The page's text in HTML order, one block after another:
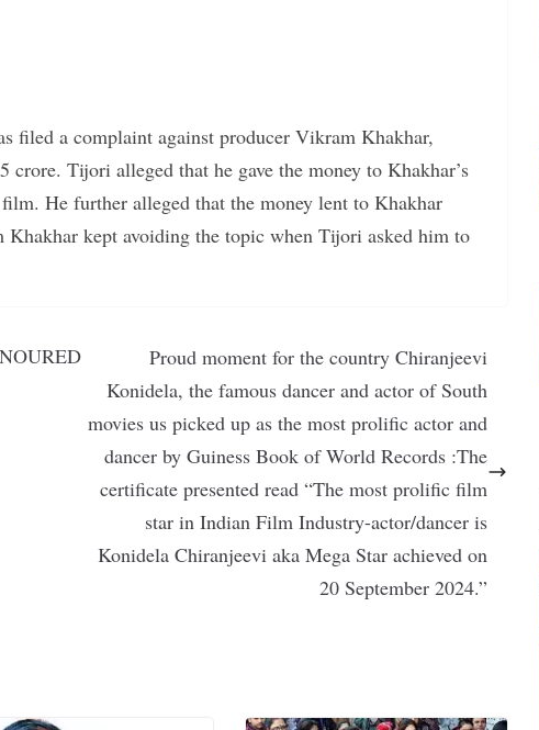
filed a complaint against producer Vikram Khakhar,
Tijori alleged that he gave the money to Khakhar’s
He further alleged that the money lent to Khakhar
Khakhar kept avoiding the topic when Tijori asked him to
Proud moment for the country Chiranjeevi
Konidela, the famous dancer and actor of South
movies us picked up as the most prolific actor and
dancer by Guiness Book of World Records :The
certificate presented read “The most prolific film
star in Indian Film Industry-actor/dancer is
Konidela Chiranjeevi aka Mega Star achieved on
20 September 2024.”